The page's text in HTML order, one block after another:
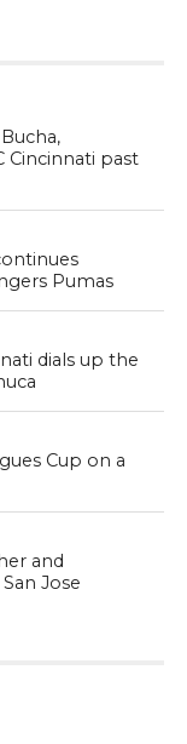
past
Pumas
dials up the
Cup on a
and
Jose